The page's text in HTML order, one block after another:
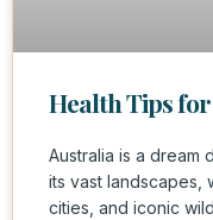
Health Tips
Australia is a dream
its vast landscapes,
cities, and iconic